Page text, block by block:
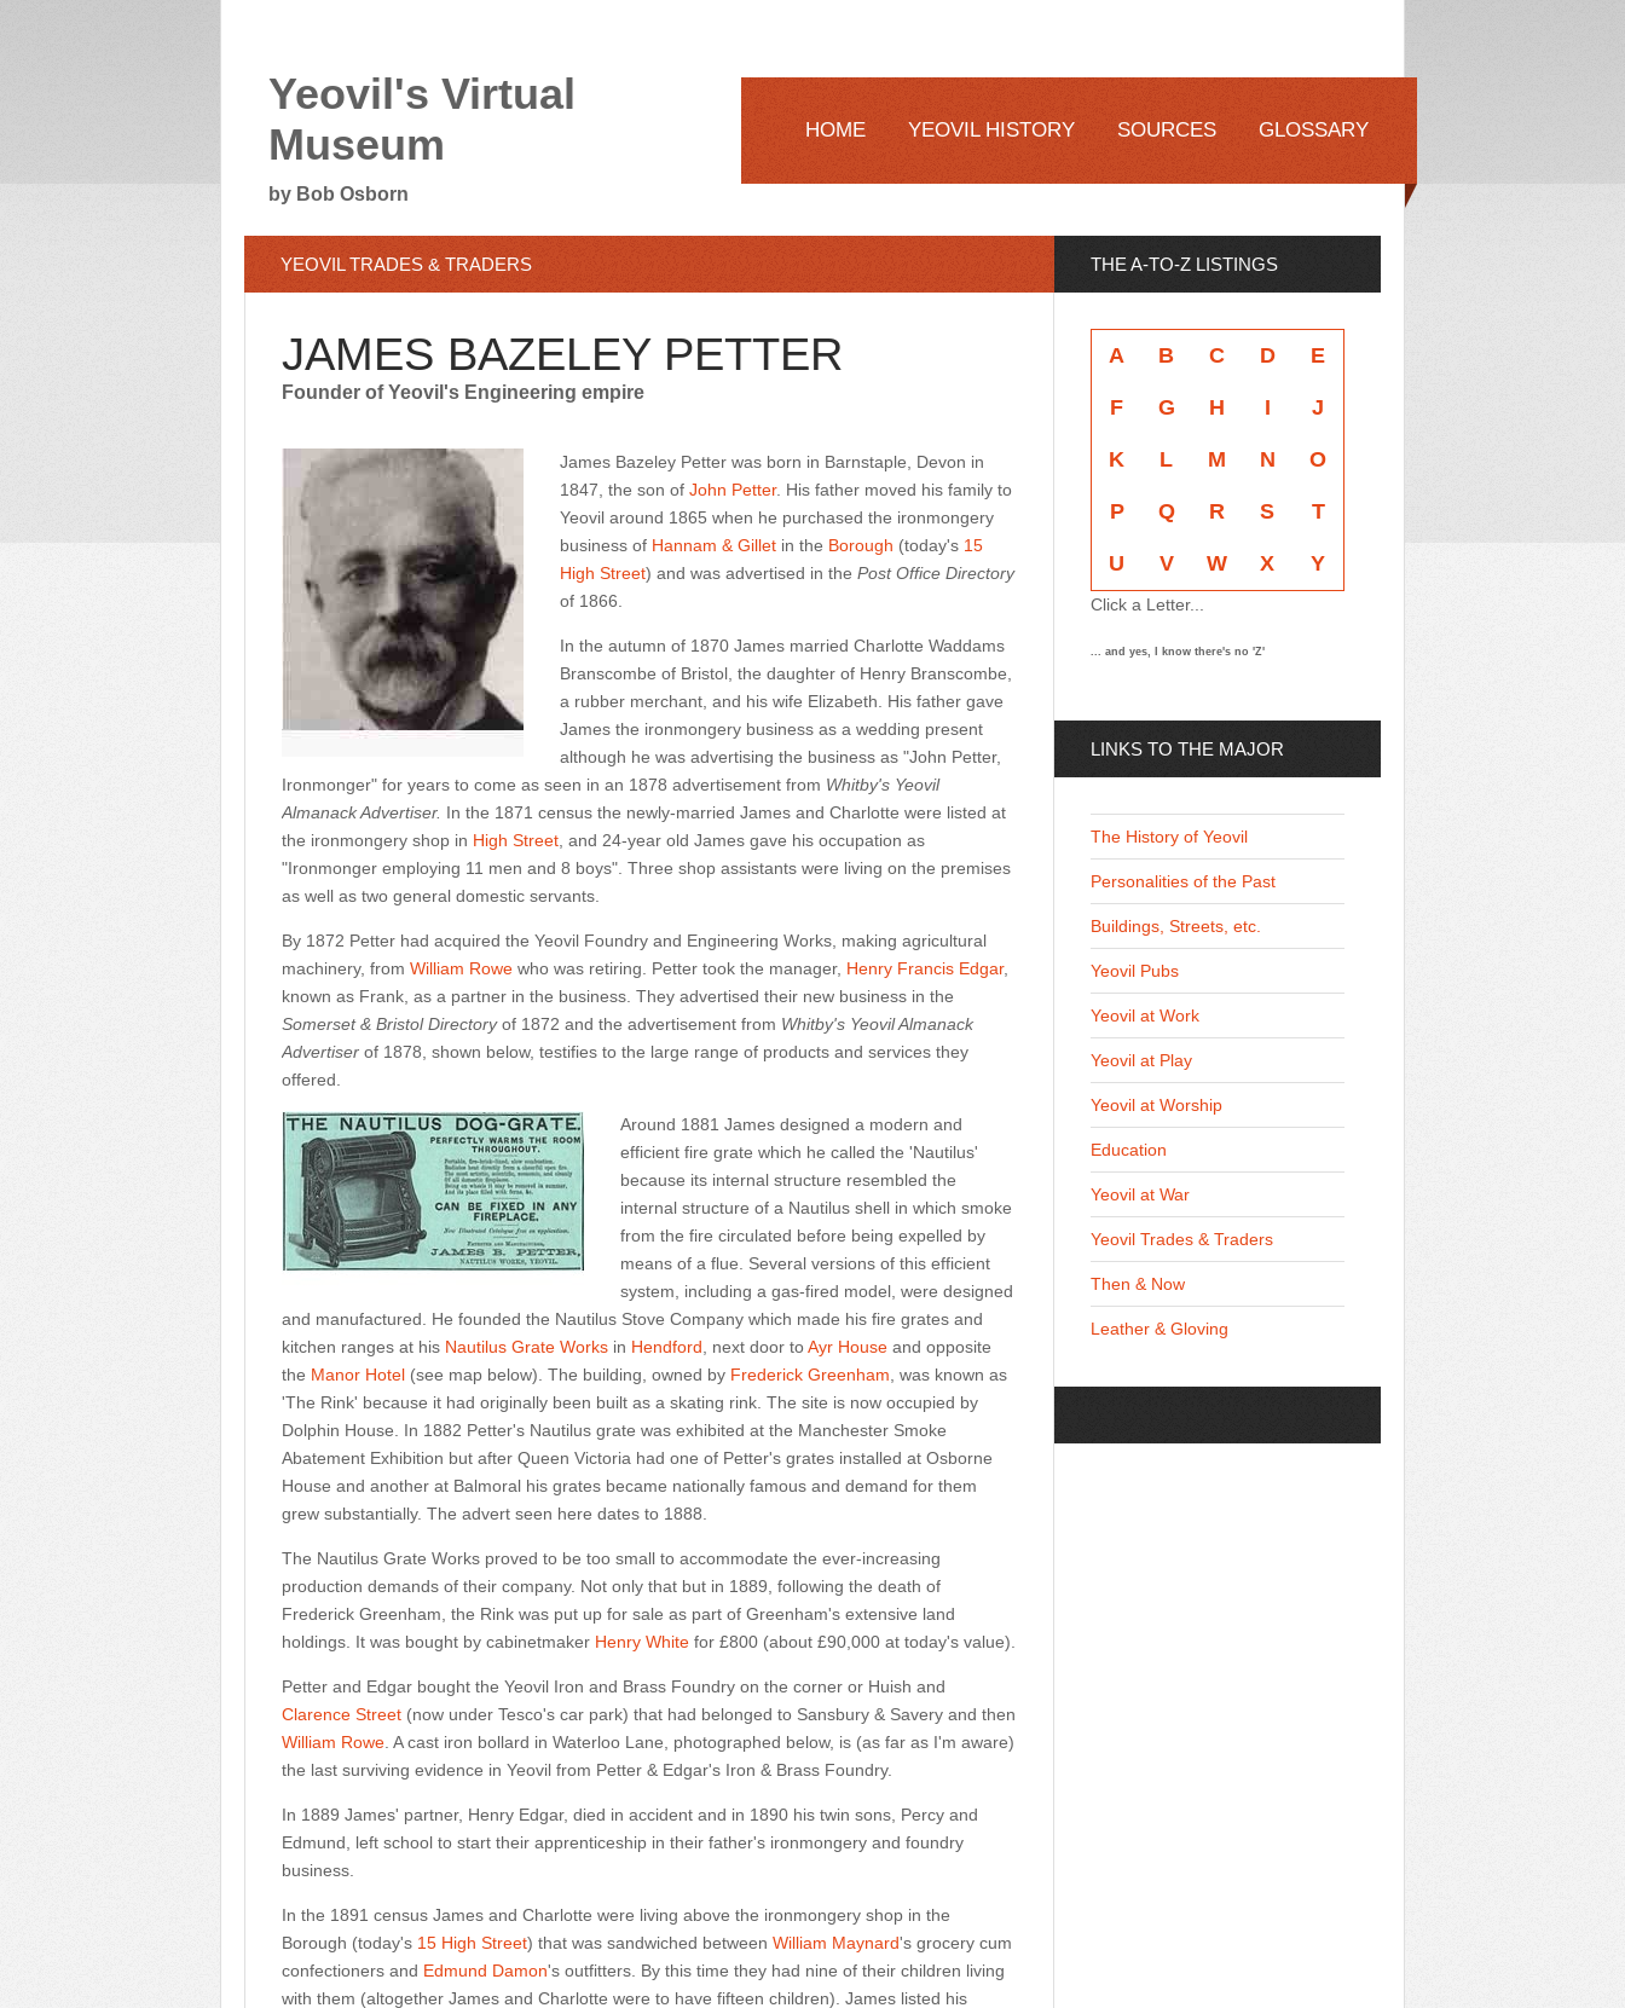
Yeovil's Virtual
Museum
by Bob Osborn
HOME YEOVIL HISTORY SOURCES GLOSSARY
YEOVIL TRADES & TRADERS
JAMES BAZELEY PETTER
Founder of Yeovil's Engineering empire
James Bazeley Petter was born in Barnstaple, Devon in
1847, the son of John Petter. His father moved his family to
Yeovil around 1865 when he purchased the ironmongery
business of Hannam & Gillet in the Borough (today's 15
High Street) and was advertised in the Post Office Directory
of 1866.
In the autumn of 1870 James married Charlotte Waddams
Branscombe of Bristol, the daughter of Henry Branscombe,
a rubber merchant, and his wife Elizabeth. His father gave
James the ironmongery business as a wedding present
although he was advertising the business as "John Petter,
Ironmonger" for years to come as seen in an 1878 advertisement from Whitby's Yeovil
Almanack Advertiser. In the 1871 census the newly-married James and Charlotte were listed at
the ironmongery shop in High Street , and 24-year old James gave his occupation as
"Ironmonger employing 11 men and 8 boys". Three shop assistants were living on the premises
as well as two general domestic servants.
By 1872 Petter had acquired the Yeovil Foundry and Engineering Works, making agricultural
machinery, from William Rowe who was retiring. Petter took the manager, Henry Francis Edgar,
known as Frank, as a partner in the business. They advertised their new business in the
Somerset & Bristol Directoryof 1872 and the advertisement from Whitby's Yeovil Almanack
Advertiser of 1878, shown below, testifies to the large range of products and services they
offered.
Around 1881 James designed a modern and
efficient fire grate which he called the 'Nautilus'
because its internal structure resembled the
internal structure of a Nautilus shell in which smoke
from the fire circulated before being expelled by
means of a flue. Several versions of this efficient
system, including a gas-fired model, were designed
and manufactured. He founded the Nautilus Stove Company which made his fire grates and
kitchen ranges at his Nautilus Grate Works in Hendford , next door toAyr House and opposite
the Manor Hotel (see map below). The building, owned by Frederick Greenham , was known as
'The Rink' because it had originally been built as a skating rink. The site is now occupied by
Dolphin House. In 1882 Petter's Nautilus grate was exhibited at the Manchester Smoke
Abatement Exhibition but after Queen Victoria had one of Petter's grates installed at Osborne
House and another at Balmoral his grates became nationally famous and demand for them
grew substantially. The advert seen here dates to 1888.
The Nautilus Grate Works proved to be too small to accommodate the ever-increasing
production demands of their company. Not only that but in 1889, following the death of
Frederick Greenham, the Rink was put up for sale as part of Greenham's extensive land
holdings. It was bought by cabinetmaker Henry White for £800 (about £90,000 at today's value).
Petter and Edgar bought the Yeovil Iron and Brass Foundry on the corner or Huish and
Clarence Street (now under Tesco's car park) that had belonged to Sansbury & Savery and then
William Rowe . A cast iron bollard in Waterloo Lane, photographed below, is (as far as I'm aware)
the last surviving evidence in Yeovil from Petter & Edgar's Iron & Brass Foundry.
In 1889 James' partner, Henry Edgar, died in accident and in 1890 his twin sons, Percy and
Edmund, left school to start their apprenticeship in their father's ironmongery and foundry
business.
In the 1891 census James and Charlotte were living above the ironmongery shop in the
Borough (today's 15 High Street) that was sandwiched between William Maynard's grocery cum
confectioners and Edmund Damon's outfitters. By this time they had nine of their children living
with them (altogether James and Charlotte were to have fifteen children). James listed his
THE A-TO-Z LISTINGS
A B C D E
F G H I J
K L M N O
P Q R S T
U V W X Y
Click a Letter...
... and yes, I know there's no 'Z'
LINKS TO THE MAJOR
The History of Yeovil
Personalities of the Past
Buildings, Streets, etc.
Yeovil Pubs
Yeovil at Work
Yeovil at Play
Yeovil at Worship
Education
Yeovil at War
Yeovil Trades & Traders
Then & Now
Leather & Gloving